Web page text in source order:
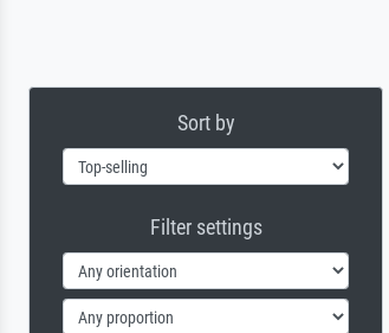
Sort by
Filter settings